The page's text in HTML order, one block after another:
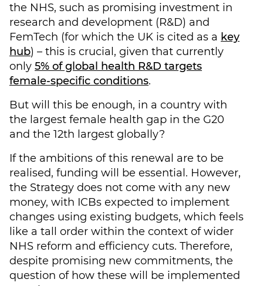
the NHS, such as promising investment in
research and development (R&D) and
FemTech (for which the UK is cited as a key
hub) – this is crucial, given that currently
only 5% of global health R&D targets
female-specific conditions.
But will this be enough, in a country with
the largest female health gap in the G20
and the 12th largest globally?
If the ambitions of this renewal are to be
realised, funding will be essential. However,
the Strategy does not come with any new
money, with ICBs expected to implement
changes using existing budgets, which feels
like a tall order within the context of wider
NHS reform and efficiency cuts. Therefore,
despite promising new commitments, the
question of how these will be implemented